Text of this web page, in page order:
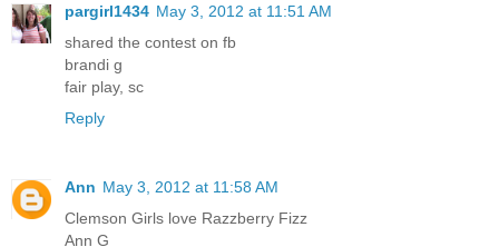
pargirl1434 May 3, 2012 at 11:51 AM
shared the contest on fb
brandi g
fair play, sc
Reply
Ann May 3, 2012 at 11:58 AM
Clemson Girls love Razzberry Fizz
Ann G